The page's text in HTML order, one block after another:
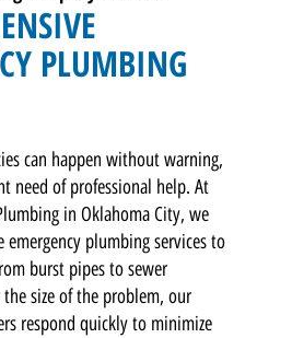
PLUMBING
can happen without warning,
need of professional help. At
in Oklahoma City, we
emergency plumbing services to
burst pipes to sewer
size of the problem, our
respond quickly to minimize